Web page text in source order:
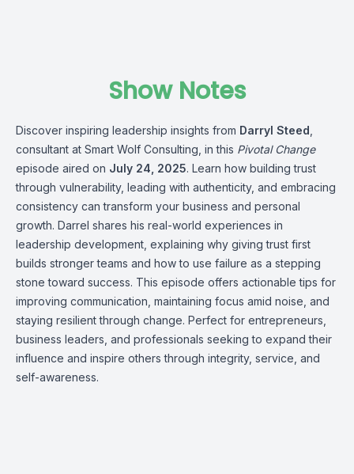
Show Notes
Discover inspiring leadership insights from Darryl Steed
consultant at Smart Wolf Consulting, in this Pivotal Change
episode aired on July 24, 2025. Learn how building trust
through vulnerability, leading with authenticity, and embracing
consistency can transform your business and personal
growth. Darrel shares his real-world experiences in
leadership development, explaining why giving trust first
builds stronger teams and how to use failure as a stepping
stone toward success. This episode offers actionable tips for
improving communication, maintaining focus amid noise, and
staying resilient through change. Perfect for entrepreneurs,
business leaders, and professionals seeking to expand their
influence and inspire others through integrity, service, and
self-awareness.